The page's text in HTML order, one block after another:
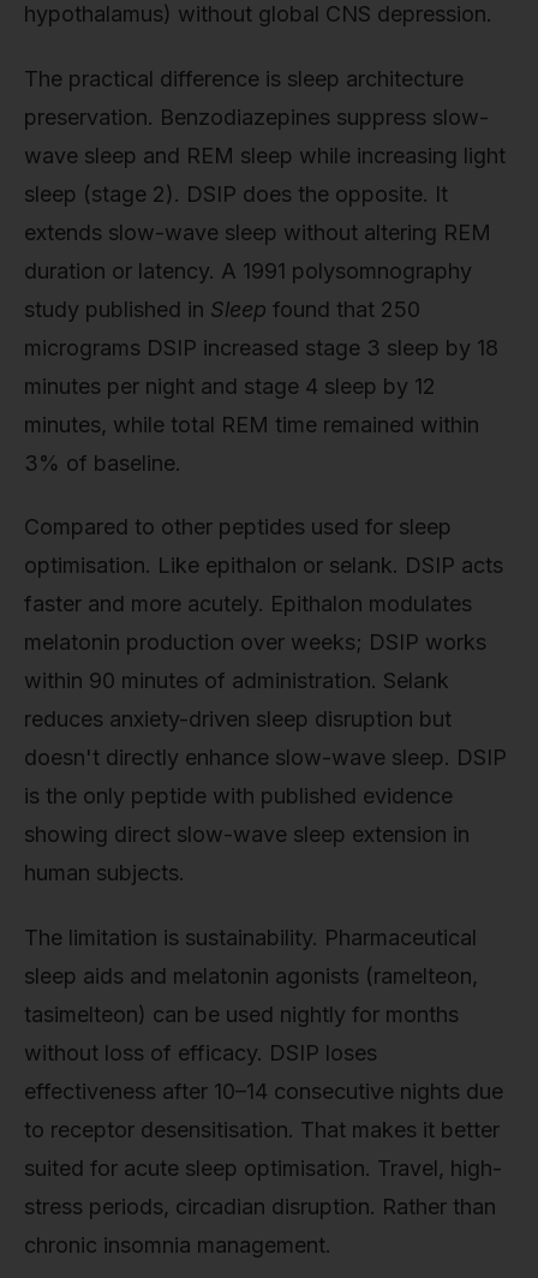
hypothalamus) without global CNS depression.
The practical difference is sleep architecture
preservation. Benzodiazepines suppress slow-
wave sleep and REM sleep while increasing light
sleep (stage 2). DSIP does the opposite. It
extends slow-wave sleep without altering REM
duration or latency. A 1991 polysomnography
study published in Sleep found that 250
micrograms DSIP increased stage 3 sleep by 18
minutes per night and stage 4 sleep by 12
minutes, while total REM time remained within
3% of baseline.
Compared to other peptides used for sleep
optimisation. Like epithalon or selank. DSIP acts
faster and more acutely. Epithalon modulates
melatonin production over weeks; DSIP works
within 90 minutes of administration. Selank
reduces anxiety-driven sleep disruption but
doesn't directly enhance slow-wave sleep. DSIP
is the only peptide with published evidence
showing direct slow-wave sleep extension in
human subjects.
The limitation is sustainability. Pharmaceutical
sleep aids and melatonin agonists (ramelteon,
tasimelteon) can be used nightly for months
without loss of efficacy. DSIP loses
effectiveness after 10–14 consecutive nights due
to receptor desensitisation. That makes it better
suited for acute sleep optimisation. Travel, high-
stress periods, circadian disruption. Rather than
chronic insomnia management.